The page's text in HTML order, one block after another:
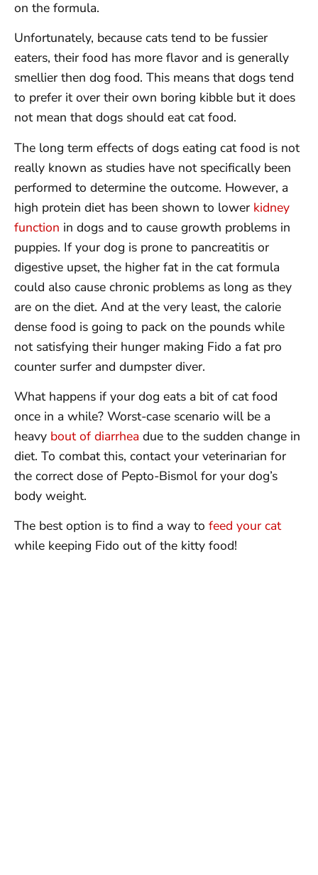
on the formula.
Unfortunately, because cats tend to be fussier
eaters, their food has more flavor and is generally
smellier then dog food. This means that dogs tend
to prefer it over their own boring kibble but it does
not mean that dogs should eat cat food.
The long term effects of dogs eating cat food is not
really known as studies have not specifically been
performed to determine the outcome. However, a
high protein diet has been shown to lower kidney
function in dogs and to cause growth problems in
puppies. If your dog is prone to pancreatitis or
digestive upset, the higher fat in the cat formula
could also cause chronic problems as long as they
are on the diet. And at the very least, the calorie
dense food is going to pack on the pounds while
not satisfying their hunger making Fido a fat pro
counter surfer and dumpster diver.
What happens if your dog eats a bit of cat food
once in a while? Worst-case scenario will be a
heavy bout of diarrhea due to the sudden change in
diet. To combat this, contact your veterinarian for
the correct dose of Pepto-Bismol for your dog’s
body weight.
The best option is to find a way to feed your cat
while keeping Fido out of the kitty food!